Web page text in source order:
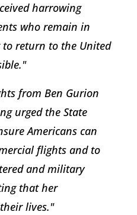
harrowing
who remain in
to return to the United
from Ben Gurion
urged the State
Americans can
flights and to
and military
that her
lives."